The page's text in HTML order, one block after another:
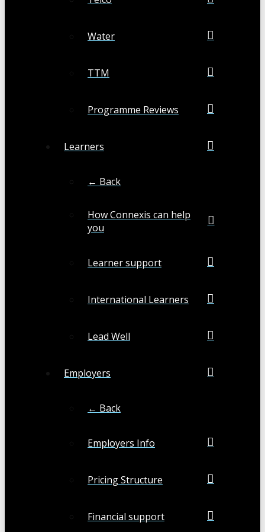
Water
TTM
Programme Reviews
Learners
← Back
How Connexis can help
you
Learner support
International Learners
Lead Well
Employers
← Back
Employers Info
Pricing Structure
Financial support